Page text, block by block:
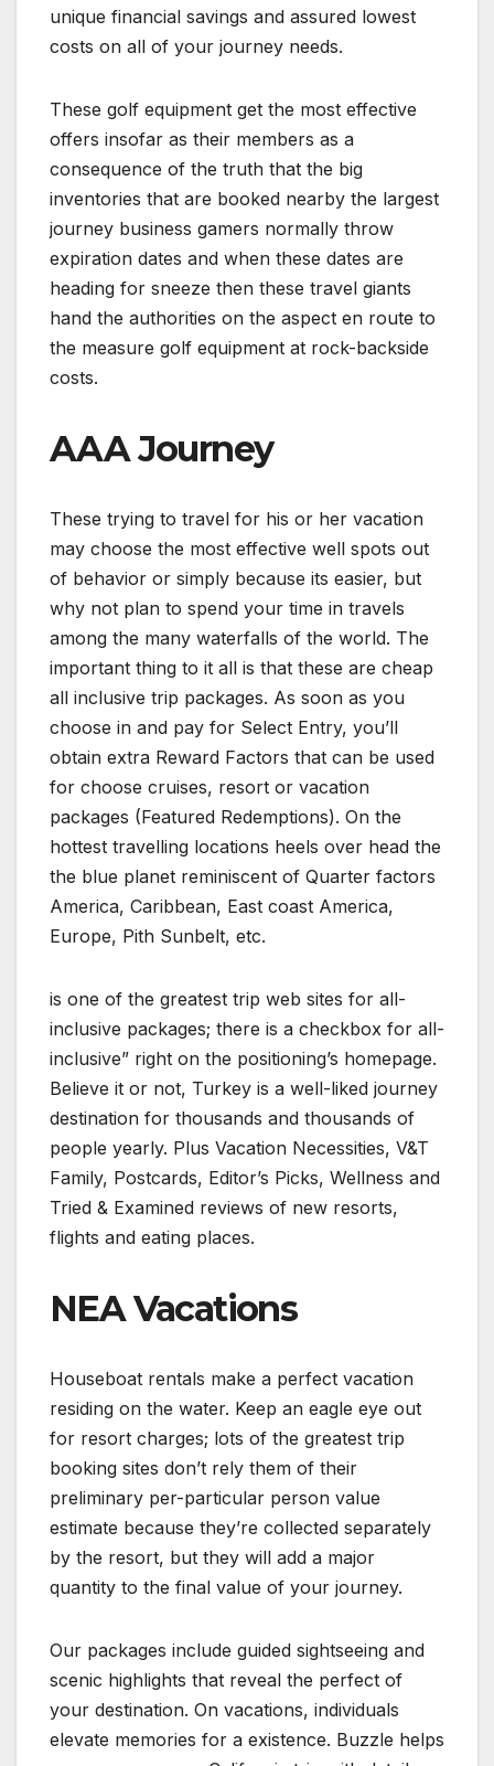
unique financial savings and assured lowest
costs on all of your journey needs.
These golf equipment get the most effective
offers insofar as their members as a
consequence of the truth that the big
inventories that are booked nearby the largest
journey business gamers normally throw
expiration dates and when these dates are
heading for sneeze then these travel giants
hand the authorities on the aspect en route to
the measure golf equipment at rock-backside
costs.
AAA Journey
These trying to travel for his or her vacation
may choose the most effective well spots out
of behavior or simply because its easier, but
why not plan to spend your time in travels
among the many waterfalls of the world. The
important thing to it all is that these are cheap
all inclusive trip packages. As soon as you
choose in and pay for Select Entry, you’ll
obtain extra Reward Factors that can be used
for choose cruises, resort or vacation
packages (Featured Redemptions). On the
hottest travelling locations heels over head the
the blue planet reminiscent of Quarter factors
America, Caribbean, East coast America,
Europe, Pith Sunbelt, etc.
is one of the greatest trip web sites for all-
inclusive packages; there is a checkbox for all-
inclusive” right on the positioning’s homepage.
Believe it or not, Turkey is a well-liked journey
destination for thousands and thousands of
people yearly. Plus Vacation Necessities, V&T
Family, Postcards, Editor’s Picks, Wellness and
Tried & Examined reviews of new resorts,
flights and eating places.
NEA Vacations
Houseboat rentals make a perfect vacation
residing on the water. Keep an eagle eye out
for resort charges; lots of the greatest trip
booking sites don’t rely them of their
preliminary per-particular person value
estimate because they’re collected separately
by the resort, but they will add a major
quantity to the final value of your journey.
Our packages include guided sightseeing and
scenic highlights that reveal the perfect of
your destination. On vacations, individuals
elevate memories for a existence. Buzzle helps